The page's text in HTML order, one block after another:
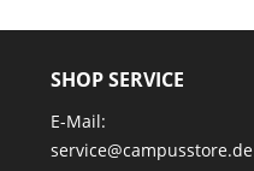
SHOP SERVICE
E-Mail:
service@campusstore.de